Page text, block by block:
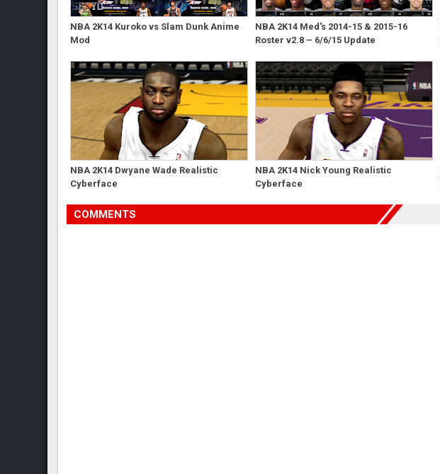
NBA 2K14 Kuroko vs Slam Dunk Anime
Mod
NBA 2K14 Med's 2014-15 & 2015-16
Roster v2.8 – 6/6/15 Update
NBA 2K14 Dwyane Wade Realistic
Cyberface
NBA 2K14 Nick Young Realistic
Cyberface
COMMENTS